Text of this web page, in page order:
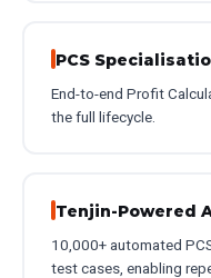
PCS
End-to-end Profit
the full lifecycle.
Tenjin-Powered
10,000+ automated
test cases, enabling